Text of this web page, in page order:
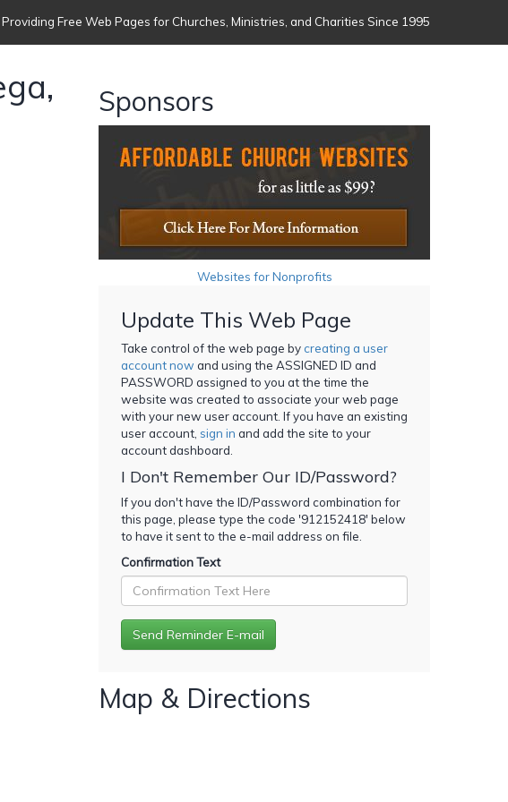
Providing Free Web Pages for Churches, Ministries, and Charities Since 1995
Sponsors
Websites for Nonprofits
Update This Web Page
Take control of the web page bycreating a user
account now and using the ASSIGNED ID and
PASSWORD assigned to you at the time the
website was created to associate your web page
with your new user account. If you have an existing
user account, sign in and add the site to your
account dashboard.
I Don't Remember Our ID/Password?
If you don't have the ID/Password combination for
this page, please type the code '912152418' below
to have it sent to the e-mail address on file.
Confirmation Text
Map & Directions